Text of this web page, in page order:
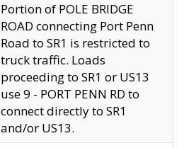
Portion of POLE BRIDGE
ROAD connecting Port Penn
Road to SR1 is restricted to
truck traffic. Loads
proceeding to SR1 or US13
use 9 - PORT PENN RD to
connect directly to SR1
and/or US13.